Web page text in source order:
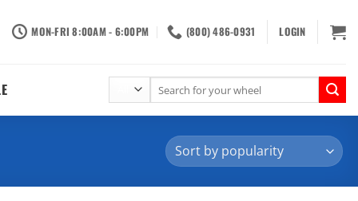
MON-FRI 8:00AM - 6:00PM (800) 486-0931 LOGIN
for: